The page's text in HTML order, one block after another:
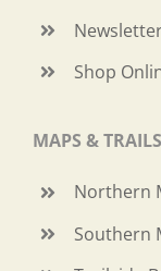
Shop
MAPS & TRAILS
Northern
Southern